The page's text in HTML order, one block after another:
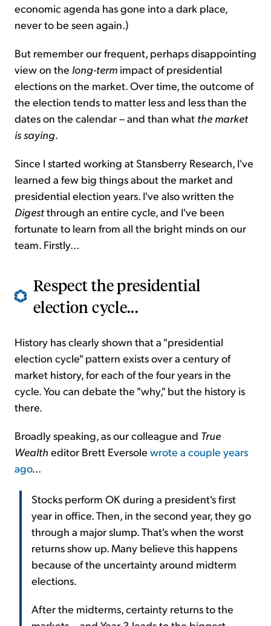
economic agenda has gone into a dark place,
never to be seen again.)
But remember our frequent, perhaps disappointing
view on the long-term impact of presidential
elections on the market. Over time, the outcome of
the election tends to matter less and less than the
dates on the calendar – and than what the market
is saying.
Since I started working at Stansberry Research, I've
learned a few big things about the market and
presidential election years. I've also written the
Digestthrough an entire cycle, and I've been
fortunate to learn from all the bright minds on our
team. Firstly...
Respect the presidential
election cycle...
History has clearly shown that a "presidential
election cycle" pattern exists over a century of
market history, for each of the four years in the
cycle. You can debate the "why," but the history is
there.
Broadly speaking, as our colleague and True
Wealth editor Brett Eversole wrote a couple years
ago...
Stocks perform OK during a president's first
year in office. Then, in the second year, they go
through a major slump. That's when the worst
returns show up. Many believe this happens
because of the uncertainty around midterm
elections.
After the midterms, certainty returns to the